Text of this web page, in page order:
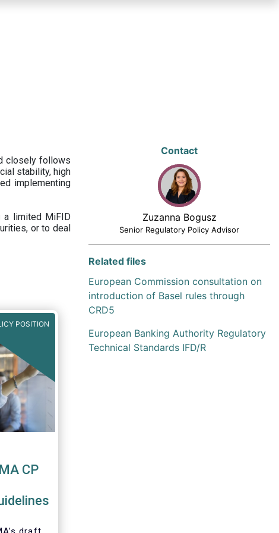
closely follows
stability, high
implementing
a limited MiFID
or to deal
POSITION
CP
Contact
Zuzanna Bogusz
Senior Regulatory Policy Advisor
Related files
European Commission consultation on
introduction of Basel rules through
CRD5
European Banking Authority Regulatory
Technical Standards IFD/R